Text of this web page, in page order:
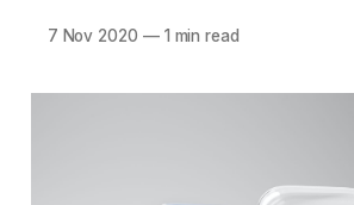
7 Nov 2020 —1 min read